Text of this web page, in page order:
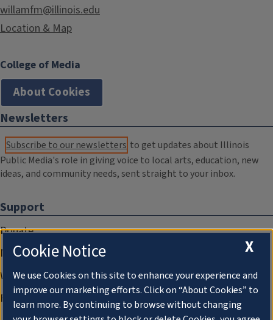
willamfm@illinois.edu
Location & Map
College of Media
About Cookies
Newsletters
Subscribe to our newsletters to get updates about Illinois
Public Media's role in giving voice to local arts, education, new
ideas, and community needs, sent straight to your inbox.
Support
Donate
Membership Information
WILL Travel & Tours
Friends of WILL Memory Archive
X
Cookie Notice
We use Cookies on this site to enhance your experience and
improve our marketing efforts. Click on “About Cookies” to
learn more. By continuing to browse without changing